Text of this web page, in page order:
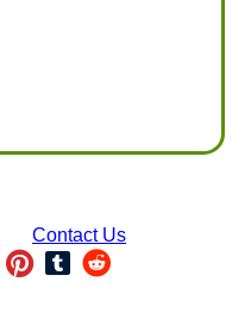
Contact Us